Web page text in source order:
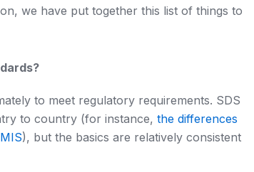
we have put together this list of things to
to meet regulatory requirements. SDS
to country (for instance, the differences
), but the basics are relatively consistent